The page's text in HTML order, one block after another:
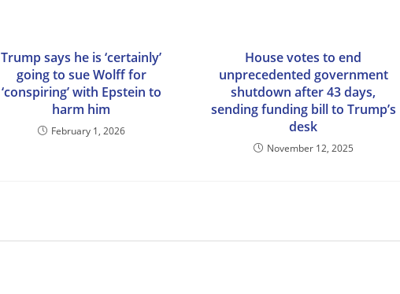
Trump says he is ‘certainly’
going to sue Wolff for
‘conspiring’ with Epstein to
harm him
February 1, 2026
House votes to end
unprecedented government
shutdown after 43 days,
sending funding bill to Trump’s
desk
November 12, 2025